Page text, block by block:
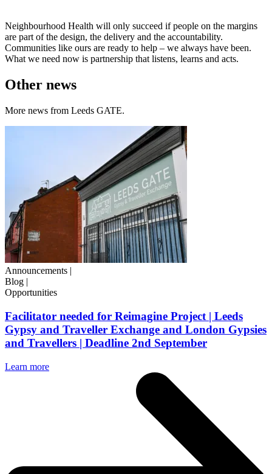
Neighbourhood Health will only succeed if people on the margins
are part of the design, the delivery and the accountability.
Communities like ours are ready to help – we always have been.
What we need now is partnership that listens, learns and acts.
Other news
More news from Leeds GATE.
Announcements |
Blog |
Opportunities
Facilitator needed for Reimagine Project | Leeds
Gypsy and Traveller Exchange and London Gypsies
and Travellers | Deadline 2nd September
Learn more